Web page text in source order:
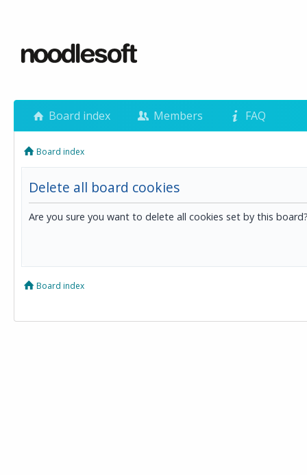
Board index Members FAQ
Board index
Delete all board cookies
Are you sure you want to delete all cookies set by this
Board index